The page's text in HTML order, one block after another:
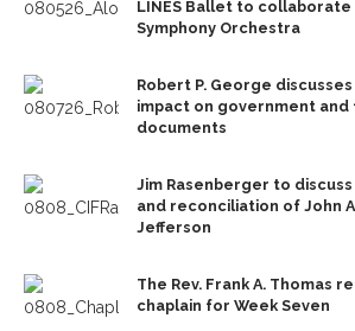
LINES Ballet to collaborate
Symphony Orchestra
Robert P. George discusses
impact on government and
documents
Jim Rasenberger to
and reconciliation of John
Jefferson
The Rev. Frank A. Thomas
chaplain for Week Seven